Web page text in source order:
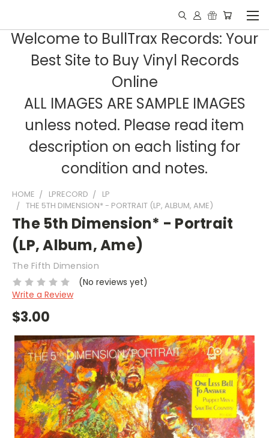
Welcome to BullTrax Records: Your
Best Site to Buy Vinyl Records
Online
ALL IMAGES ARE SAMPLE IMAGES
unless noted. Please read item
description on each listing for
condition and notes.
HOME LPRECORD
LP
THE 5TH DIMENSION* - PORTRAIT (LP, ALBUM, AME)
The 5th Dimension* - Portrait
(LP, Album, Ame)
The Fifth Dimension
(No reviews yet)
Write a Review
$3.00